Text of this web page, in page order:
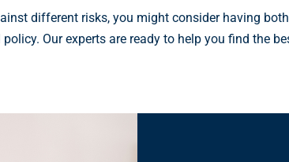
different risks, you might consider having
Our experts are ready to help you find the